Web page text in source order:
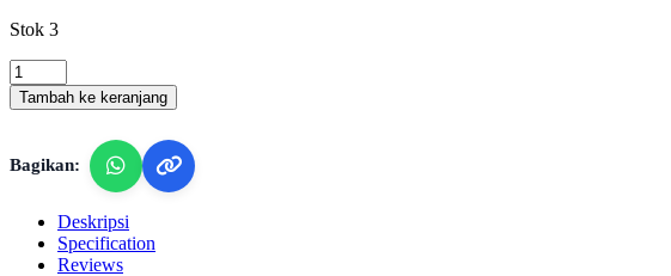
Stok 3
Lutron
TQ-
8800
Torque
Meter
Tambah ke keranjang
Bagikan:
Deskripsi
Specification
Reviews